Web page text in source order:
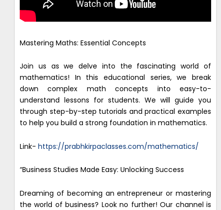
Mastering Maths: Essential Concepts
Join us as we delve into the fascinating world of
mathematics! In this educational series, we break
down complex math concepts into easy-to-
understand lessons for students. We will guide you
through step-by-step tutorials and practical examples
to help you build a strong foundation in mathematics.
Link- https://prabhkirpaclasses.com/mathematics/
“Business Studies Made Easy: Unlocking Success
Dreaming of becoming an entrepreneur or mastering
the world of business? Look no further! Our channel is